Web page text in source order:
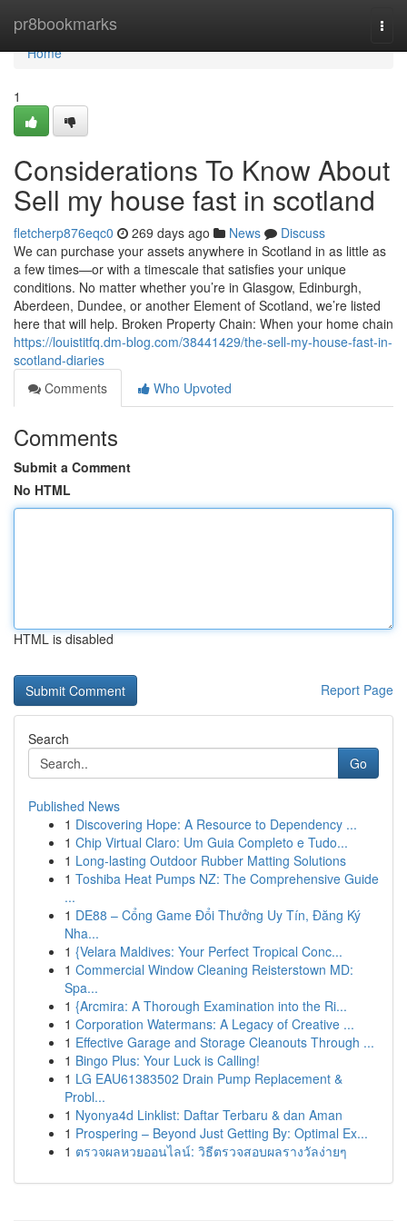
pr8bookmarks
Home
Home
1
Considerations To Know About
Sell my house fast in scotland
fletcherp876eqc0 269 days ago News
Discuss
We can purchase your assets anywhere in Scotland in as little as
a few times—or with a timescale that satisfies your unique
conditions. No matter whether you’re in Glasgow, Edinburgh,
Aberdeen, Dundee, or another Element of Scotland, we’re listed
here that will help. Broken Property Chain: When your home chain
https://louistitfq.dm-blog.com/38441429/the-sell-my-house-fast-in-
scotland-diaries
Comments
Who Upvoted
Comments
Submit a Comment
No HTML
HTML is disabled
Report Page
Search
Go
Published News
1 Discovering Hope: A Resource to Dependency ...
1 Chip Virtual Claro: Um Guia Completo e Tudo...
1 Long-lasting Outdoor Rubber Matting Solutions
1 Toshiba Heat Pumps NZ: The Comprehensive Guide
...
1 DE88 – Cổng Game Đổi Thưởng Uy Tín, Đăng Ký
Nha...
1 {Velara Maldives: Your Perfect Tropical Conc...
1 Commercial Window Cleaning Reisterstown MD:
Spa...
1 {Arcmira: A Thorough Examination into the Ri...
1 Corporation Watermans: A Legacy of Creative ...
1 Effective Garage and Storage Cleanouts Through ...
1 Bingo Plus: Your Luck is Calling!
1 LG EAU61383502 Drain Pump Replacement &
Probl...
1 Nyonya4d Linklist: Daftar Terbaru & dan Aman
1 Prospering – Beyond Just Getting By: Optimal Ex...
1 ตรวจผลหวยออนไลน์: วิธีตรวจสอบผลรางวัลง่ายๆ